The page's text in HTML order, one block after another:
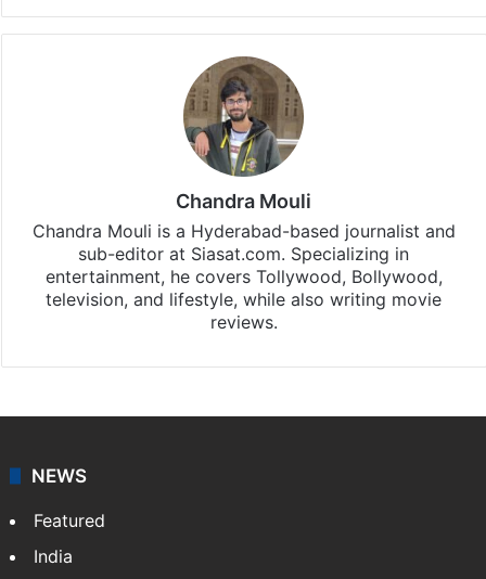
Chandra Mouli
Chandra Mouli is a Hyderabad-based journalist and
sub-editor at Siasat.com. Specializing in
entertainment, he covers Tollywood, Bollywood,
television, and lifestyle, while also writing movie
reviews.
NEWS
Featured
India